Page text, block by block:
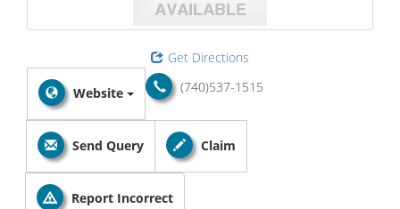
Get Directions
(740)537-1515
Website
Send Query Claim
Report Incorrect